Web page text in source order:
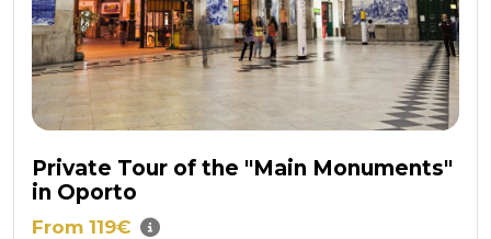
Private Tour of the "Main Monuments"
in Oporto
From 119€